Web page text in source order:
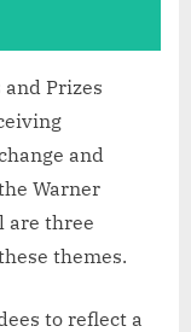
Prizes
and
Warner
are three
themes.
to reflect a